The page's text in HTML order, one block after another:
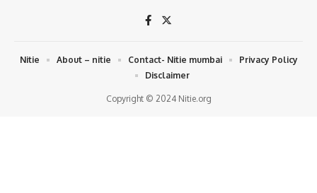
Copyright © 2024 Nitie.org
Nitie About – nitie Contact- Nitie mumbai
Privacy Policy
Disclaimer